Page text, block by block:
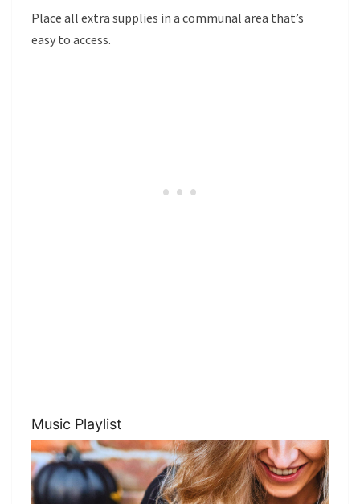
Place all extra supplies in a communal area that’s
easy to access.
Music Playlist